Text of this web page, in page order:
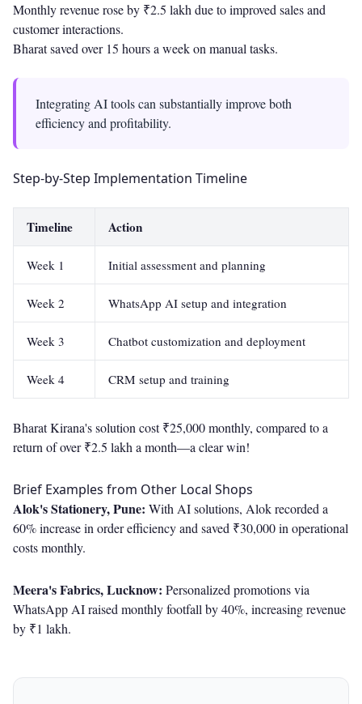
Monthly revenue rose by ₹2.5 lakh due to improved sales and
customer interactions.
Bharat saved over 15 hours a week on manual tasks.
Integrating AI tools can substantially improve both
efficiency and profitability.
Step-by-Step Implementation Timeline
Timeline Action
Week 1 Initial assessment and planning
Week 2 WhatsApp AI setup and integration
Week 3 Chatbot customization and deployment
Week 4 CRM setup and training
Bharat Kirana's solution cost ₹25,000 monthly, compared to a
return of over ₹2.5 lakh a month—a clear win!
Brief Examples from Other Local Shops
Alok's Stationery, Pune: With AI solutions, Alok recorded a
60% increase in order efficiency and saved ₹30,000 in operational
costs monthly.
Meera's Fabrics, Lucknow: Personalized promotions via
WhatsApp AI raised monthly footfall by 40%, increasing revenue
by ₹1 lakh.